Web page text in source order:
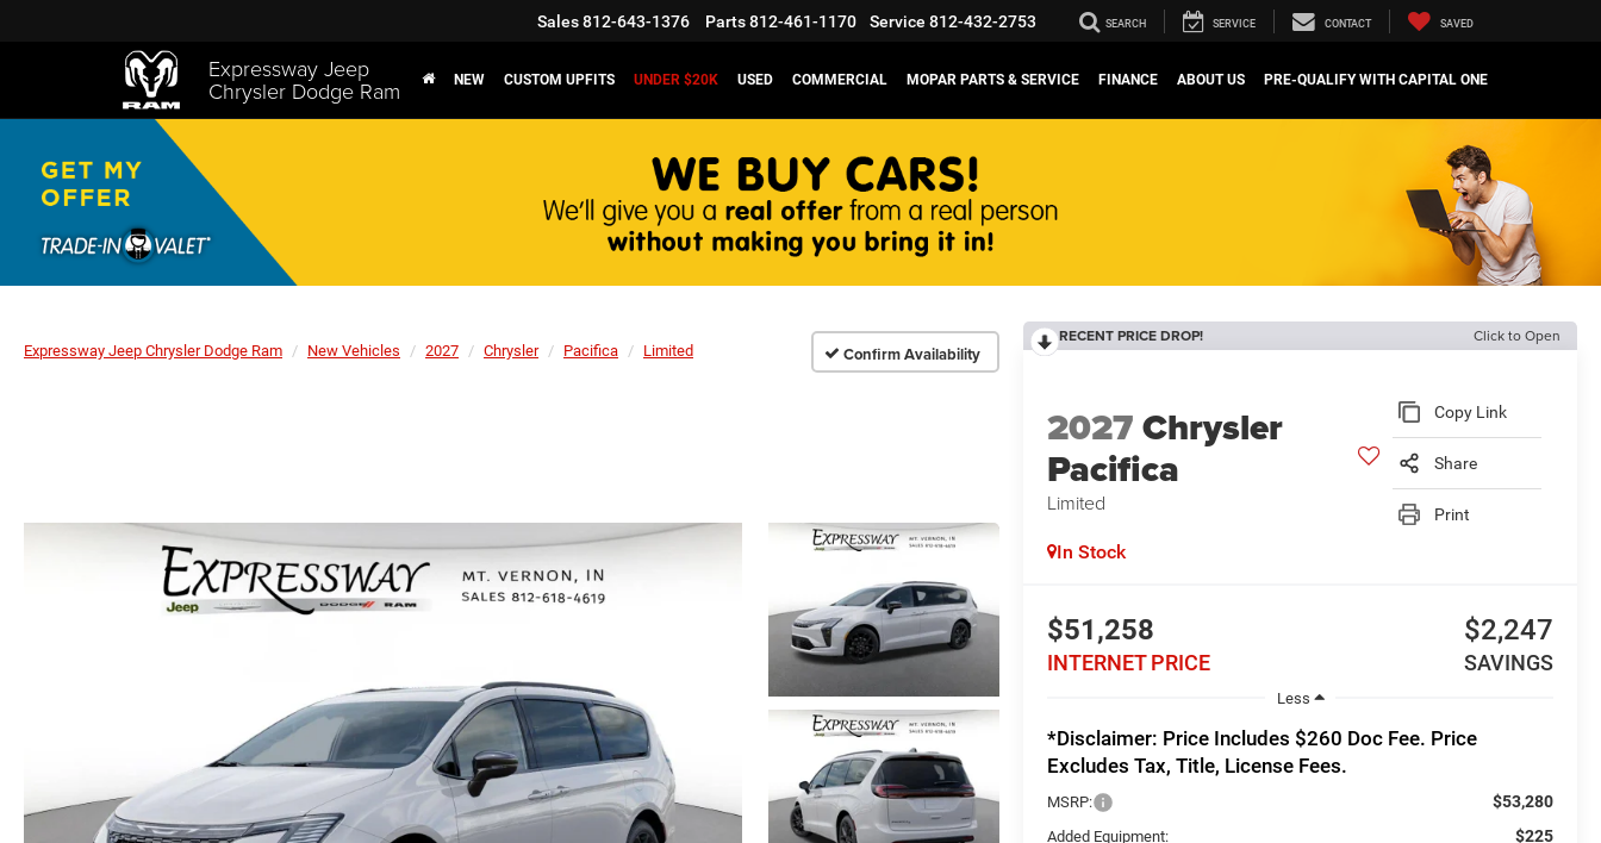
Expressway Jeep
Chrysler Dodge Ram
Sales812-643-1376 Parts812-461-1170 Service 812-432-2753 SEARCH SERVICE CONTACT SAVED
NEW CUSTOM UPFITS UNDER $20K USED COMMERCIAL MOPAR PARTS & SERVICE FINANCE ABOUT US PRE-QUALIFY WITH CAPITAL ONE
Expressway Jeep Chrysler Dodge Ram New Vehicles 2027 Chrysler Pacifica Limited Confirm Availability
RECENT PRICE DROP! Click to Open
2027Chrysler
Pacifica
Limited
Copy Link
Share
Print
In Stock
$51,258
INTERNET PRICE
$2,247
SAVINGS
Less
*Disclaimer: Price Includes $260 Doc Fee. Price
Excludes Tax, Title, License Fees.
MSRP: $53,280
Added Equipment: $225